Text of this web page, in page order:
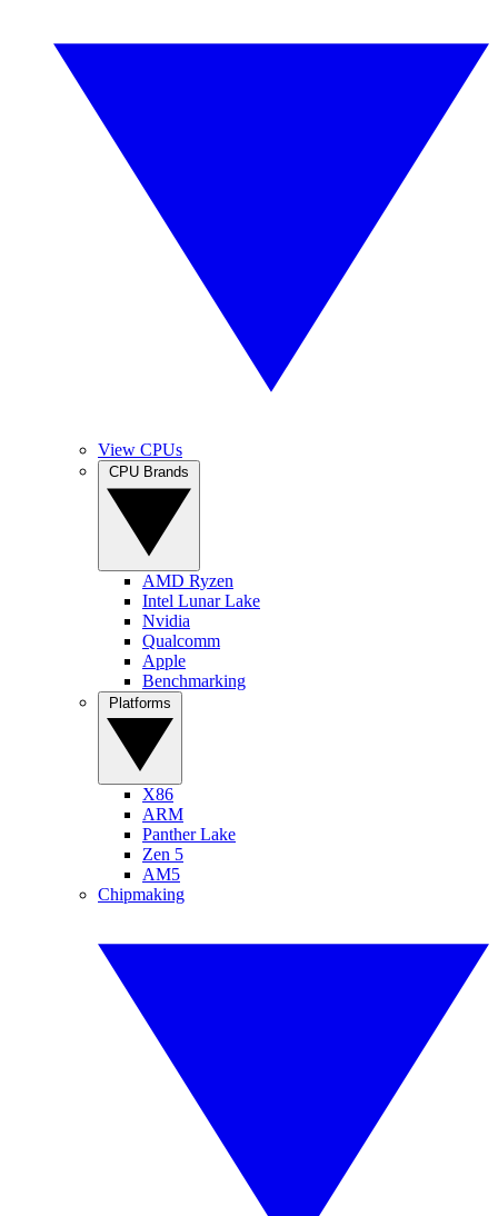
View CPUs
AMD Ryzen
Intel Lunar Lake
Nvidia
Qualcomm
Apple
Benchmarking
X86
ARM
Panther Lake
Zen 5
AM5
Chipmaking